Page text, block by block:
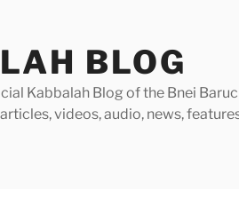
BLOG
Kabbalah Blog of the Bnei
videos, audio, news,